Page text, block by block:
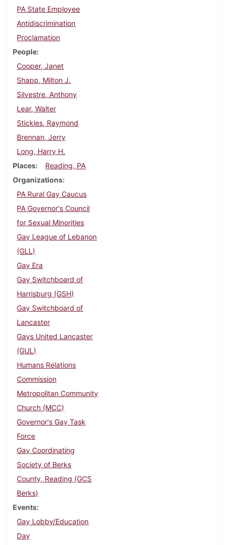
PA State Employee
Antidiscrimination
Proclamation
People
Cooper, Janet
Shapp, Milton J.
Silvestre, Anthony
Lear, Walter
Stickles, Raymond
Brennan, Jerry
Long, Harry H.
Places
Reading, PA
Organizations
PA Rural Gay Caucus
PA Governor's Council
for Sexual Minorities
Gay League of Lebanon
(GLL)
Gay Era
Gay Switchboard of
Harrisburg (GSH)
Gay Switchboard of
Lancaster
Gays United Lancaster
(GUL)
Humans Relations
Commission
Metropolitan Community
Church (MCC)
Governor's Gay Task
Force
Gay Coordinating
Society of Berks
County, Reading (GCS
Berks)
Events
Gay Lobby/Education
Day